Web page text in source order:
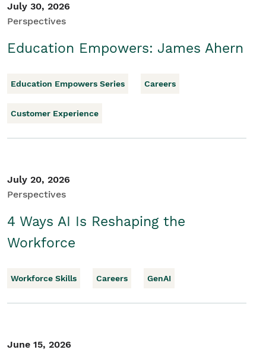
July 30, 2026
Perspectives
Education Empowers: James Ahern
Education Empowers Series Careers
Customer Experience
July 20, 2026
Perspectives
4 Ways AI Is Reshaping the
Workforce
Workforce Skills Careers GenAI
June 15, 2026